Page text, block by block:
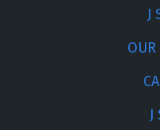
J
J